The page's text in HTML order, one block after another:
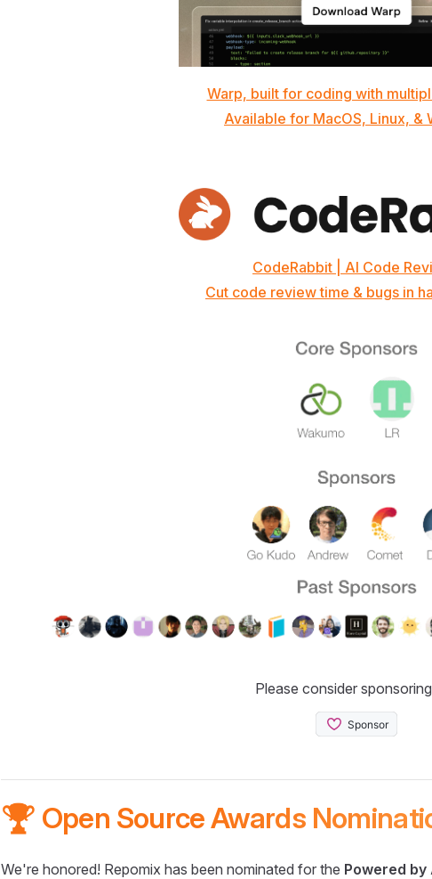
Warp, built for coding with
Available for MacOS, Linux, &
CodeRabbit | AI Code
Cut code review time & bugs in
Please consider
🏆 Open Source Awards
We're honored! Repomix has been nominated for the Powered by